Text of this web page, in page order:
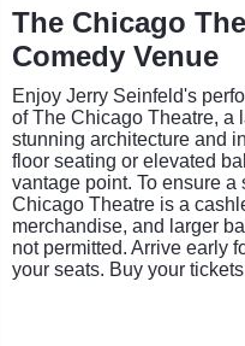
The Chicago
Comedy Venue
Enjoy Jerry Seinfeld's
of The Chicago Theatre, a
stunning architecture and
floor seating or elevated
vantage point. To ensure a
Chicago Theatre is a
merchandise, and larger
not permitted. Arrive early
your seats. Buy your